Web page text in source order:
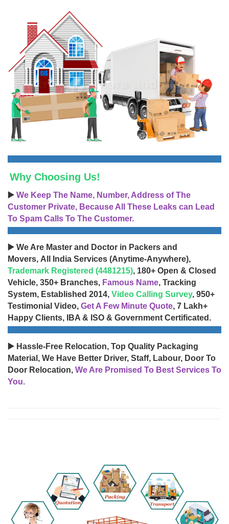
Why Choosing Us!
▶️ We Keep The Name, Number, Address of The
Customer Private, Because All These Leaks can Lead
To Spam Calls To The Customer.
▶️ We Are Master and Doctor in Packers and
Movers, All India Services (Anytime-Anywhere),
Trademark Registered (4481215), 180+ Open & Closed
Vehicle, 350+ Branches, Famous Name, Tracking
System, Established 2014, Video Calling Survey, 950+
Testimonial Video, Get A Few Minute Quote, 7 Lakh+
Happy Clients, IBA & ISO & Government Certificated.
▶️ Hassle-Free Relocation, Top Quality Packaging
Material, We Have Better Driver, Staff, Labour, Door To
Door Relocation, We Are Promised To Best Services To
You.